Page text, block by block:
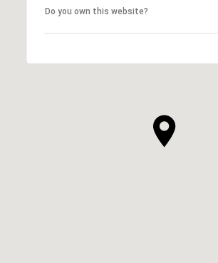
Do you own this website?